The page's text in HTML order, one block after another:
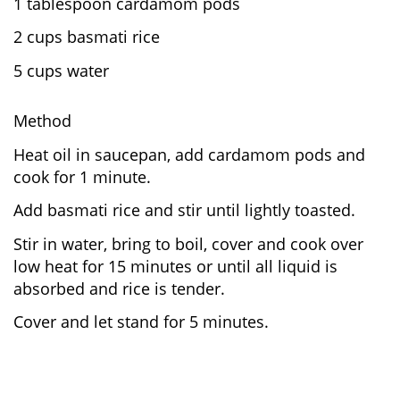
2 cups basmati rice
5 cups water
Method
Heat oil in saucepan, add cardamom pods and
cook for 1 minute.
Add basmati rice and stir until lightly toasted.
Stir in water, bring to boil, cover and cook over
low heat for 15 minutes or until all liquid is
absorbed and rice is tender.
Cover and let stand for 5 minutes.